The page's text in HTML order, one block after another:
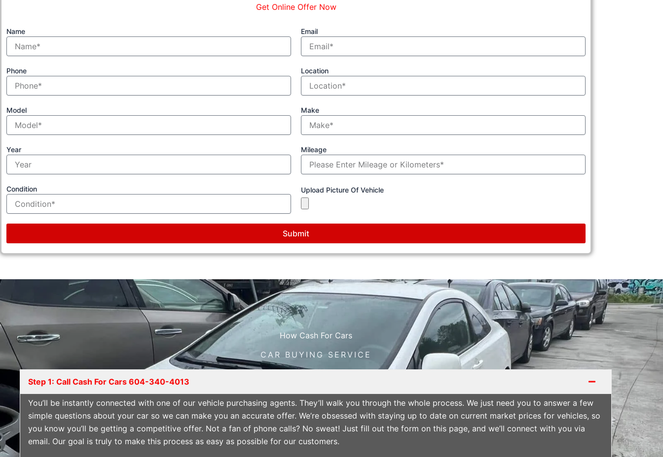
Get Online Offer Now
Name Email
Phone Location
Model Make
Year Mileage
Condition Upload Picture Of Vehicle
Submit
How Cash For Cars
CAR BUYING SERVICE
Step 1: Call Cash For Cars 604-340-4013
You’ll be instantly connected with one of our vehicle purchasing agents. They’ll walk you through the whole process. We just need you to answer a few
simple questions about your car so we can make you an accurate offer. We’re obsessed with staying up to date on current market prices for vehicles, so
you know you’ll be getting a competitive offer. Not a fan of phone calls? No sweat! Just fill out the form on this page, and we’ll connect with you via
email. Our goal is truly to make this process as easy as possible for our customers.